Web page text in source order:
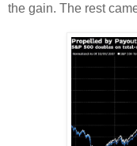
the gain. The rest